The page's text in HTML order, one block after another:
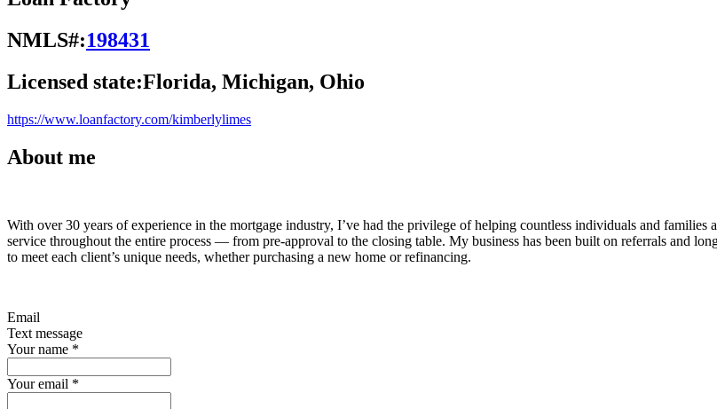
NMLS#:198431
Licensed state:Florida, Michigan, Ohio
https://www.loanfactory.com/kimberlylimes
About me
With over 30 years of experience in the mortgage industry, I’ve had the privilege of helping countless individuals and
service throughout the entire process — from pre-approval to the closing table. My business has been built on referrals and
to meet each client’s unique needs, whether purchasing a new home or refinancing.
Email
Text message
Your name *
Your email *